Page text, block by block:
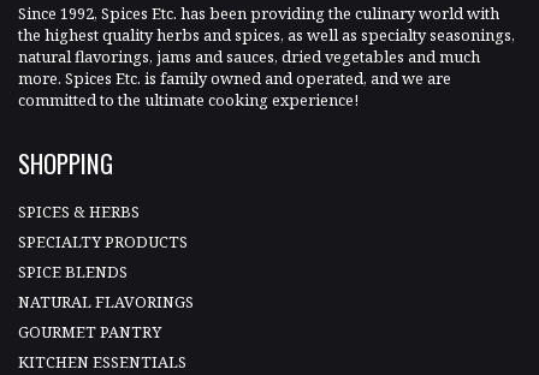
Since 1992, Spices Etc. has been providing the culinary world with
the highest quality herbs and spices, as well as specialty seasonings,
natural flavorings, jams and sauces, dried vegetables and much
more. Spices Etc. is family owned and operated, and we are
committed to the ultimate cooking experience!
SHOPPING
SPICES & HERBS
SPECIALTY PRODUCTS
SPICE BLENDS
NATURAL FLAVORINGS
GOURMET PANTRY
KITCHEN ESSENTIALS